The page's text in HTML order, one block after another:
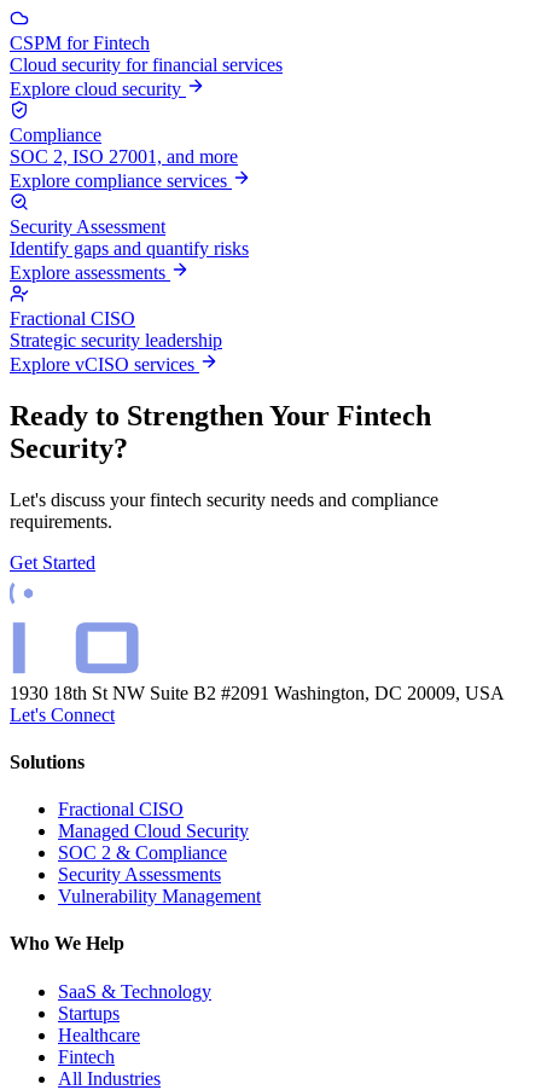
CSPM for Fintech
Cloud security for financial services
Explore cloud security
Compliance
SOC 2, ISO 27001, and more
Explore compliance services
Security Assessment
Identify gaps and quantify risks
Explore assessments
Fractional CISO
Strategic security leadership
Explore vCISO services
Ready to Strengthen Your Fintech
Security?
Let's discuss your fintech security needs and compliance
requirements.
Get Started
1930 18th St NW Suite B2 #2091 Washington, DC 20009, USA
Let's Connect
Solutions
Fractional CISO
Managed Cloud Security
SOC 2 & Compliance
Security Assessments
Vulnerability Management
Who We Help
SaaS & Technology
Startups
Healthcare
Fintech
All Industries